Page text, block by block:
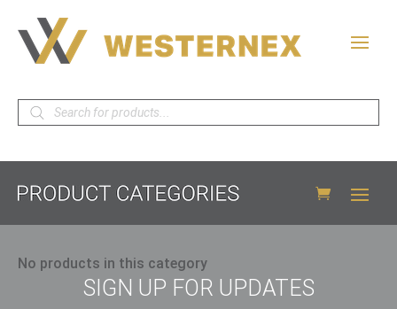
Products
search
No products in this category
SIGN UP FOR UPDATES